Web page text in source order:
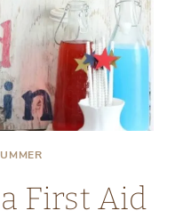
First Aid